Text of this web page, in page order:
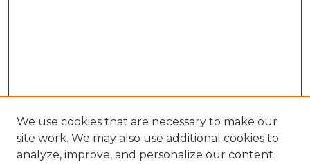
We use cookies that are necessary to make our
site work. We may also use additional cookies to
analyze, improve, and personalize our content